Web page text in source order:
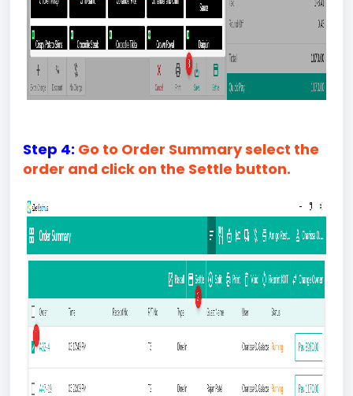
Step 4: Go to Order Summary select the
order and click on the Settle button.